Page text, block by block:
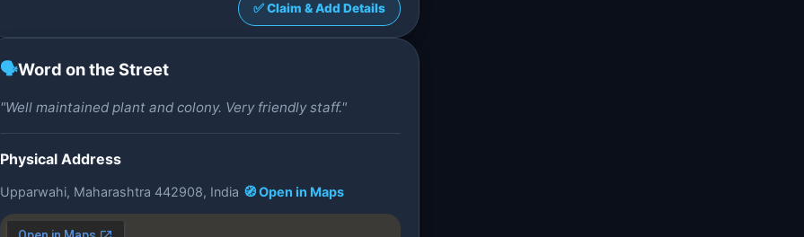
✅ Claim & Add Details
🗣️Word on the Street
"Well maintained plant and colony. Very friendly staff."
Physical Address
Upparwahi, Maharashtra 442908, India 🧭 Open in Maps